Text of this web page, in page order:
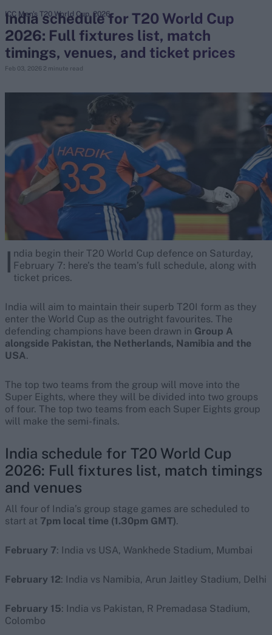
search
Looking for...
Virat Kohli
Border-Gavaskar Trophy
Joe Root
IPL Auction
Perth Test
Rohit Sharma
Kane Williamson
India schedule for T20 World Cup
2026: Full fixtures list, match
timings, venues, and ticket prices
Feb 03, 2026 2 minute read
ICC Men's T20 World Cup, 2026
I ndia begin their T20 World Cup defence on Saturday,
February 7: here’s the team’s full schedule, along with
ticket prices.
India will aim to maintain their superb T20I form as they
enter the World Cup as the outright favourites. The
defending champions have been drawn in Group A
alongside Pakistan, the Netherlands, Namibia and the
USA.
The top two teams from the group will move into the
Super Eights, where they will be divided into two groups
of four. The top two teams from each Super Eights group
will make the semi-finals.
India schedule for T20 World Cup
2026: Full fixtures list, match timings
and venues
All four of India’s group stage games are scheduled to
start at 7pm local time (1.30pm GMT).
February 7: India vs USA, Wankhede Stadium, Mumbai
February 12: India vs Namibia, Arun Jaitley Stadium, Delhi
February 15: India vs Pakistan, R Premadasa Stadium,
Colombo